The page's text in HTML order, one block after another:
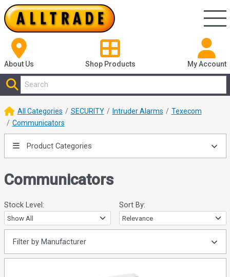
About Us Shop Products My Account
All Categories SECURITY Intruder Alarms
Texecom
Communicators
Product Categories
Communicators
Stock Level: Sort By:
Filter by Manufacturer